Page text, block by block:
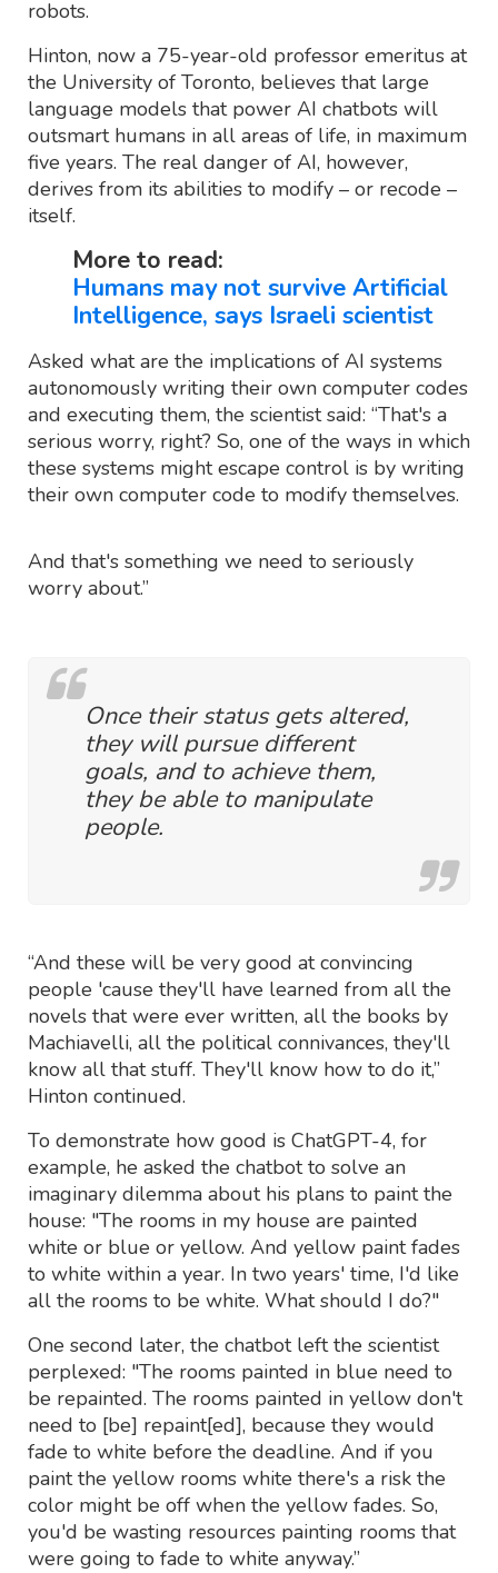
robots.
Hinton, now a 75-year-old professor emeritus at
the University of Toronto, believes that large
language models that power AI chatbots will
outsmart humans in all areas of life, in maximum
five years. The real danger of AI, however,
derives from its abilities to modify – or recode –
itself.
More to read:
Humans may not survive Artificial
Intelligence, says Israeli scientist
Asked what are the implications of AI systems
autonomously writing their own computer codes
and executing them, the scientist said: “That's a
serious worry, right? So, one of the ways in which
these systems might escape control is by writing
their own computer code to modify themselves.
And that's something we need to seriously
worry about.”
Once their status gets altered,
they will pursue different
goals, and to achieve them,
they be able to manipulate
people.
“And these will be very good at convincing
people 'cause they'll have learned from all the
novels that were ever written, all the books by
Machiavelli, all the political connivances, they'll
know all that stuff. They'll know how to do it,”
Hinton continued.
To demonstrate how good is ChatGPT-4, for
example, he asked the chatbot to solve an
imaginary dilemma about his plans to paint the
house: "The rooms in my house are painted
white or blue or yellow. And yellow paint fades
to white within a year. In two years' time, I'd like
all the rooms to be white. What should I do?"
One second later, the chatbot left the scientist
perplexed: "The rooms painted in blue need to
be repainted. The rooms painted in yellow don't
need to [be] repaint[ed], because they would
fade to white before the deadline. And if you
paint the yellow rooms white there's a risk the
color might be off when the yellow fades. So,
you'd be wasting resources painting rooms that
were going to fade to white anyway.”